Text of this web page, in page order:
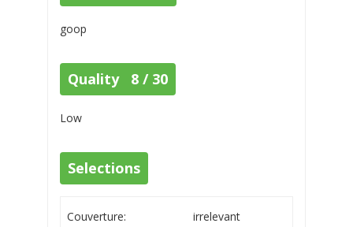
goop
Quality 8 / 30
Low
Selections
Couverture: irrelevant